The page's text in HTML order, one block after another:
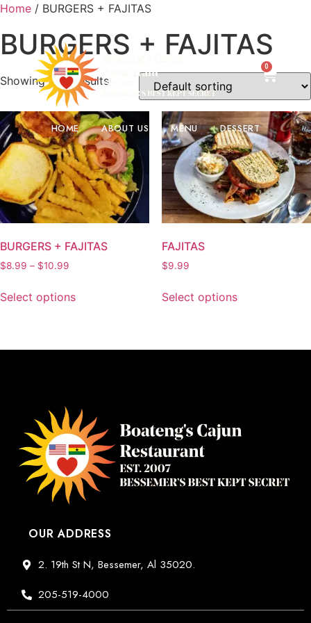
0
HOME ABOUT US MENU DESSERT
Home / BURGERS + FAJITAS
BURGERS + FAJITAS
Showing all 2 results
BURGERS + FAJITAS
$8.99 – $10.99
Select options
FAJITAS
$9.99
Select options
OUR ADDRESS
2. 19th St N, Bessemer, Al 35020.
205-519-4000